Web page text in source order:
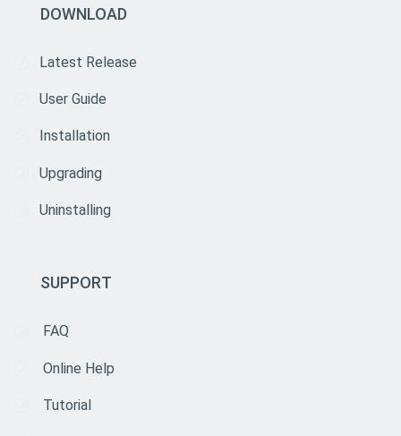
DOWNLOAD
Latest Release
User Guide
Installation
Upgrading
Uninstalling
SUPPORT
FAQ
Online Help
Tutorial